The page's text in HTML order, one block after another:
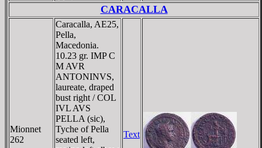
CARACALLA
Mionnet
262
Caracalla, AE25,
Pella,
Macedonia.
10.23 gr. IMP C
M AVR
ANTONINVS,
laureate, draped
bust right / COL
IVL AVS
PELLA (sic),
Tyche of Pella
seated left,
Text